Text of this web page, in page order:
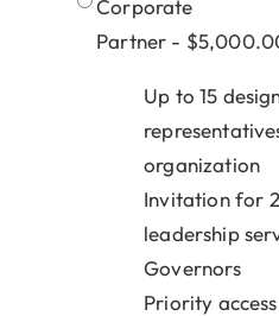
Corporate
Partner -
Up to 15
organization
Invitation for
leadership
Governors
Priority